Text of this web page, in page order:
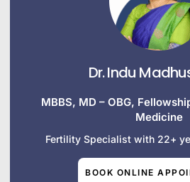
Dr. Indu
MBBS, MD – OBG,
Medicine
Fertility Specialist with 22+
BOOK ONLINE